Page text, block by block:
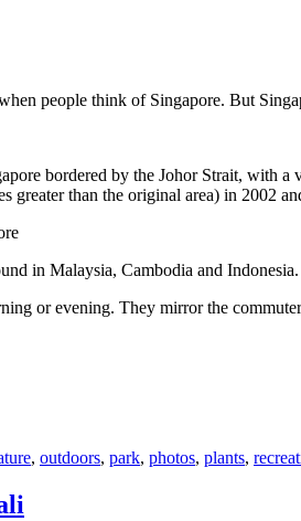
people think of Singapore. But
bordered by the Johor Strait, with
greater than the original area) in 2002
in Malaysia, Cambodia and Indonesia.
or evening. They mirror the
, outdoors, park, photos, plants,